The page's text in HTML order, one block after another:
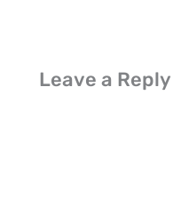
Leave a Reply